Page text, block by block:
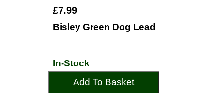
£7.99
Bisley Green Dog Lead
In-Stock
Add To Basket